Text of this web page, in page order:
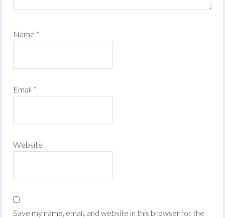
Name *
Email *
Website
Save my name, email, and website in this browser for the